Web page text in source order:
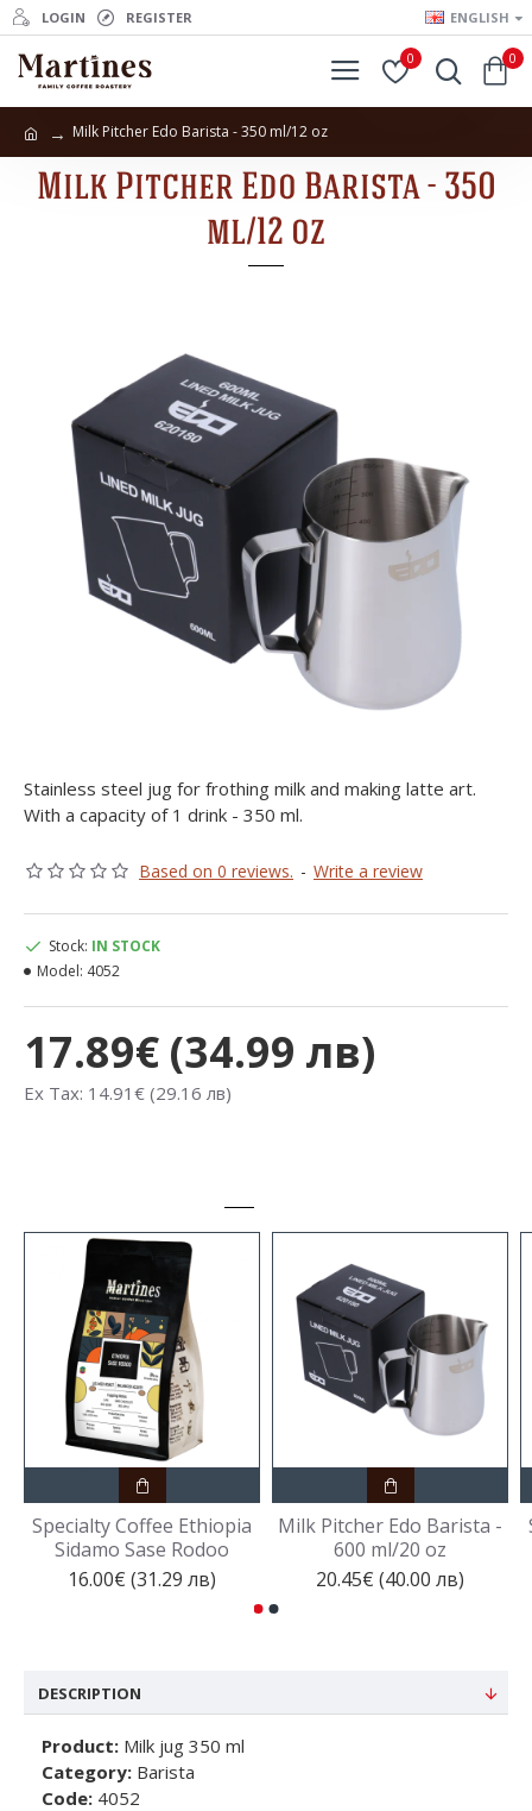
LOGIN REGISTER ENGLISH
0 0
Milk Pitcher Edo Barista - 350 ml/12 oz
Milk Pitcher Edo Barista - 350
ml/12 oz
Stainless steel jug for frothing milk and making latte art.
With a capacity of 1 drink - 350 ml.
Based on 0 reviews. - Write a review
17.89€ (34.99 лв)
Ex Tax: 14.91€ (29.16 лв)
Stock: IN STOCK
Model: 4052
Specialty Coffee Ethiopia
Sidamo Sase Rodoo
16.00€ (31.29 лв)
Milk Pitcher Edo Barista -
600 ml/20 oz
20.45€ (40.00 лв)
DESCRIPTION
Product: Milk jug 350 ml
Category: Barista
Code: 4052